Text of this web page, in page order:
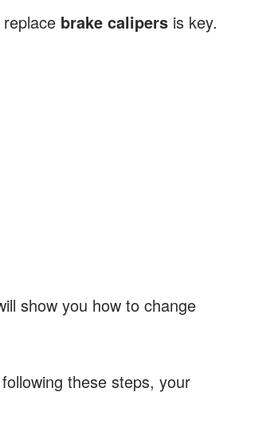
brake calipers is key.
show you how to change
these steps, your